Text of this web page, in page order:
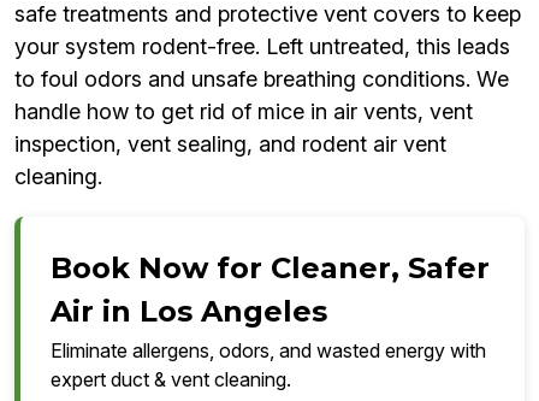
safe treatments and protective vent covers to keep
your system rodent-free. Left untreated, this leads
to foul odors and unsafe breathing conditions. We
handle how to get rid of mice in air vents, vent
inspection, vent sealing, and rodent air vent
cleaning.
Book Now for Cleaner, Safer
Air in Los Angeles
Eliminate allergens, odors, and wasted energy with
expert duct & vent cleaning.